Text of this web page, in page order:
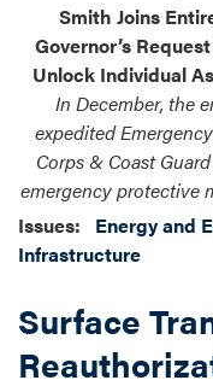
Smith Joins
Governor’s
Unlock Individual
In December, the
expedited
Corps & Coast
emergency protective
Issues: Energy and
Infrastructure
Surface